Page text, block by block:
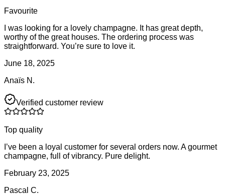
Favourite
I was looking for a lovely champagne. It has great depth,
worthy of the great houses. The ordering process was
straightforward. You’re sure to love it.
June 18, 2025
Anaïs N.
Verified customer review
Top quality
I’ve been a loyal customer for several orders now. A gourmet
champagne, full of vibrancy. Pure delight.
February 23, 2025
Pascal C.